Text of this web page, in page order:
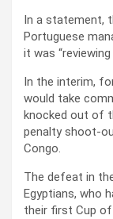
In a statement,
Portuguese
it was
In the interim,
would take
knocked out of
penalty shoot-
Congo.
The defeat in
Egyptians, who
their first Cup of